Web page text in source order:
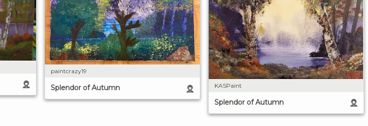
paintcrazy19
Splendor of Autumn KASPaint
Splendor of Autumn